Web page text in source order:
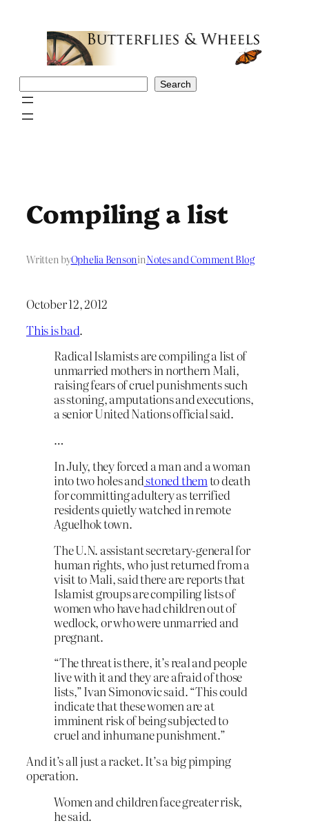
Search
Compiling a list
Written byOphelia BensoninNotes and Comment Blog
October 12, 2012
This is bad.
Radical Islamists are compiling a list of
unmarried mothers in northern Mali,
raising fears of cruel punishments such
as stoning, amputations and executions,
a senior United Nations official said.
…
In July, they forced a man and a woman
into two holes andstoned themto death
for committing adultery as terrified
residents quietly watched in remote
Aguelhok town.
The U.N. assistant secretary-general for
human rights, who just returned from a
visit to Mali, said there are reports that
Islamist groups are compiling lists of
women who have had children out of
wedlock, or who were unmarried and
pregnant.
“The threat is there, it’s real and people
live with it and they are afraid of those
lists,” Ivan Simonovic said. “This could
indicate that these women are at
imminent risk of being subjected to
cruel and inhumane punishment.”
And it’s all just a racket. It’s a big pimping
operation.
Women and children face greater risk,
he said.